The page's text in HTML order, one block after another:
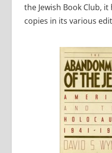
the Jewish Book Club,
copies in its various